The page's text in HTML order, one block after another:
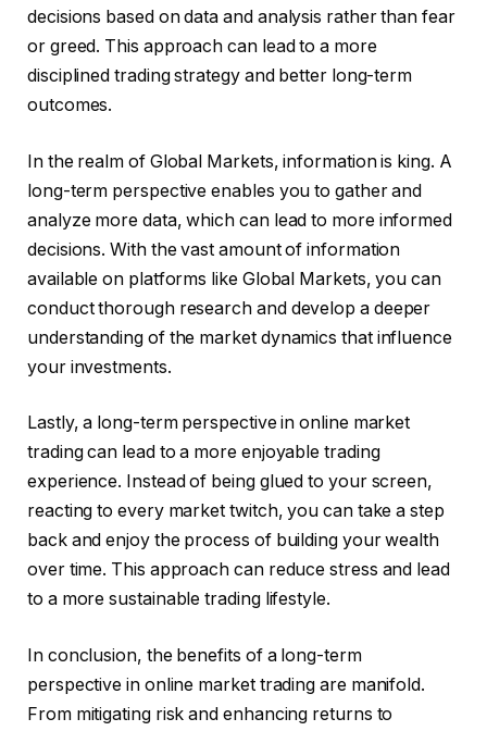
decisions based on data and analysis rather than fear
or greed. This approach can lead to a more
disciplined trading strategy and better long-term
outcomes.
In the realm of Global Markets, information is king. A
long-term perspective enables you to gather and
analyze more data, which can lead to more informed
decisions. With the vast amount of information
available on platforms like Global Markets, you can
conduct thorough research and develop a deeper
understanding of the market dynamics that influence
your investments.
Lastly, a long-term perspective in online market
trading can lead to a more enjoyable trading
experience. Instead of being glued to your screen,
reacting to every market twitch, you can take a step
back and enjoy the process of building your wealth
over time. This approach can reduce stress and lead
to a more sustainable trading lifestyle.
In conclusion, the benefits of a long-term
perspective in online market trading are manifold.
From mitigating risk and enhancing returns to